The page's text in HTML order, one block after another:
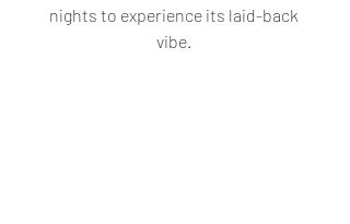
nights to experience its laid-back
vibe.